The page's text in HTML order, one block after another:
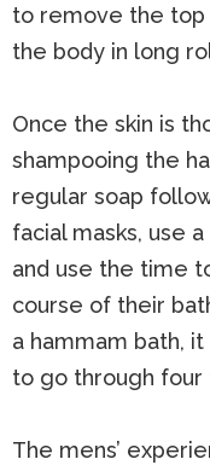
to remove the top
the body in long
Once the skin is
shampooing the
regular soap
facial masks, use
and use the time
course of their
a hammam bath,
to go through four
The mens’